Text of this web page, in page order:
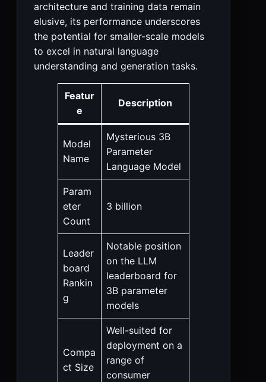
architecture and training data remain
elusive, its performance underscores
the potential for smaller-scale models
to excel in natural language
understanding and generation tasks.
Featur
e
Description
Model
Name
Mysterious 3B
Parameter
Language Model
Param
eter
Count
3 billion
Leader
board
Rankin
g
Notable position
on the LLM
leaderboard for
3B parameter
models
Compa
ct Size
Well-suited for
deployment on a
range of
consumer